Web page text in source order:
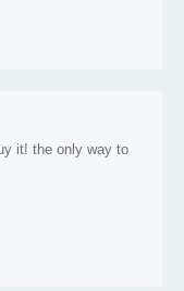
it! the only way to